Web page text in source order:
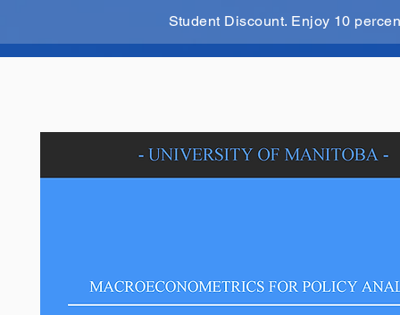
Student Discount. Enjoy 10